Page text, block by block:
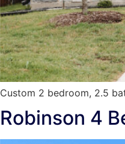
Custom 2 bedroom, 2.5
Robinson 4